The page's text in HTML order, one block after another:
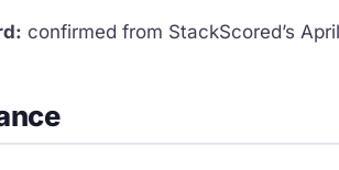
confirmed from StackScored’s